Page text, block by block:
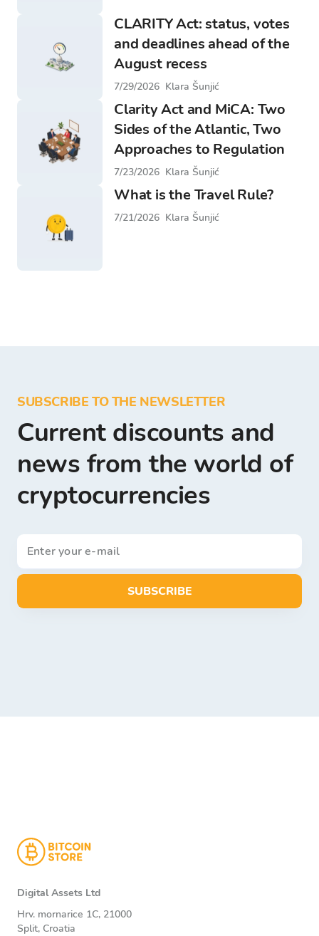
CLARITY Act: status, votes
and deadlines ahead of the
August recess
7/29/2026 Klara Šunjić
Clarity Act and MiCA: Two
Sides of the Atlantic, Two
Approaches to Regulation
7/23/2026 Klara Šunjić
What is the Travel Rule?
7/21/2026 Klara Šunjić
SUBSCRIBE TO THE NEWSLETTER
Current discounts and
news from the world of
cryptocurrencies
SUBSCRIBE
Digital Assets Ltd
Hrv. mornarice 1C, 21000
Split, Croatia